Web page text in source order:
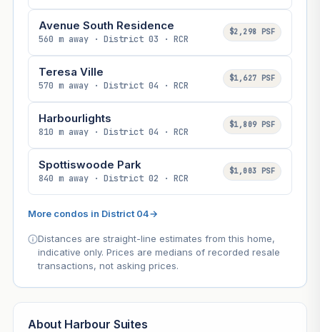
Avenue South Residence
560 m away · District 03 · RCR
$2,298 PSF
Teresa Ville
570 m away · District 04 · RCR
$1,627 PSF
Harbourlights
810 m away · District 04 · RCR
$1,809 PSF
Spottiswoode Park
840 m away · District 02 · RCR
$1,003 PSF
More condos in District 04→
Distances are straight-line estimates from this home,
indicative only. Prices are medians of recorded resale
transactions, not asking prices.
About Harbour Suites